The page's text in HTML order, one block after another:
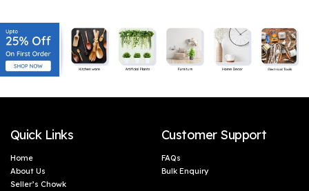
Quick Links
Home
About Us
Seller’s Chowk
Customer Support
FAQs
Bulk Enquiry